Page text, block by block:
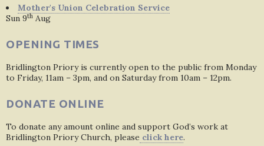
Mother's Union Celebration Service
Sun 9th Aug
OPENING TIMES
Bridlington Priory is currently open to the public from Monday
to Friday, 11am – 3pm, and on Saturday from 10am – 12pm.
DONATE ONLINE
To donate any amount online and support God’s work at
Bridlington Priory Church, please click here.